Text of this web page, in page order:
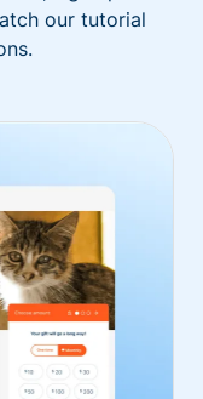
our tutorial